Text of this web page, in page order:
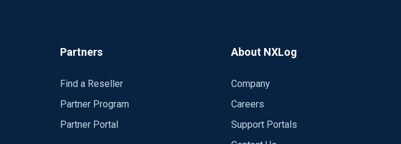
Partners
Find a Reseller
Partner Program
Partner Portal
About NXLog
Company
Careers
Support Portals